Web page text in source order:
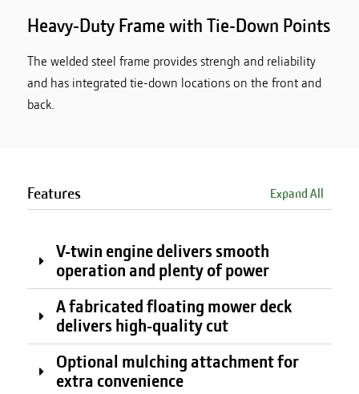
Heavy-Duty Frame with Tie-Down Points
The welded steel frame provides strengh and reliability
and has integrated tie-down locations on the front and
back.
Features Expand All
V-twin engine delivers smooth
operation and plenty of power
A fabricated floating mower deck
delivers high-quality cut
Optional mulching attachment for
extra convenience